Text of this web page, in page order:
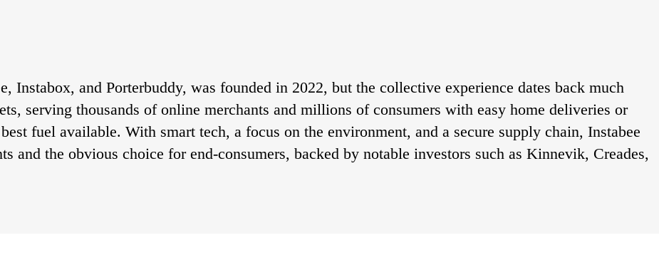
Instabox, and Porterbuddy, was founded in 2022, but the collective experience dates back much
serving thousands of online merchants and millions of consumers with easy home deliveries or
fuel available. With smart tech, a focus on the environment, and a secure supply chain, Instabee
and the obvious choice for end-consumers, backed by notable investors such as Kinnevik, Creades,